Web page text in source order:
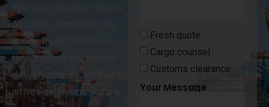
Australia, using road, rail,
and air freight. With real-
time tracking and flexible
delivery options, your cargo
arrives safely and on time.
Fresh quote
Cargo counsel
Customs clearance
Your Message